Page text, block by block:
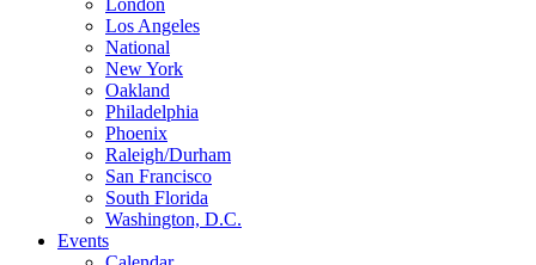
London
Los Angeles
National
New York
Oakland
Philadelphia
Phoenix
Raleigh/Durham
San Francisco
South Florida
Washington, D.C.
Events